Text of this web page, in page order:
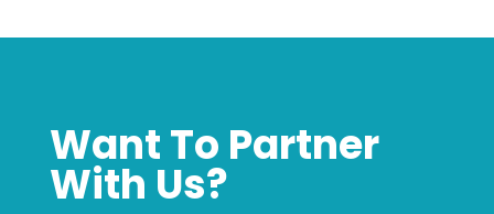
Want To Partner
With Us?